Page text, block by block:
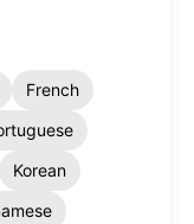
French
Korean